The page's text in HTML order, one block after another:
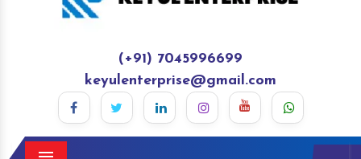
(+91) 7045996699
keyulenterprise@gmail.com